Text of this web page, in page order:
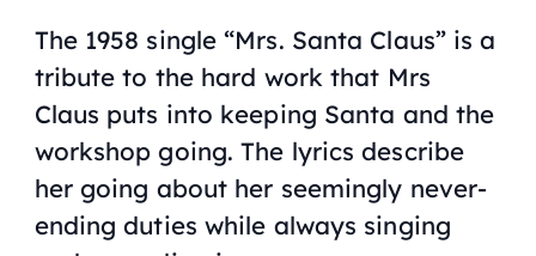
The 1958 single “Mrs. Santa Claus” is a
tribute to the hard work that Mrs
Claus puts into keeping Santa and the
workshop going. The lyrics describe
her going about her seemingly never-
ending duties while always singing